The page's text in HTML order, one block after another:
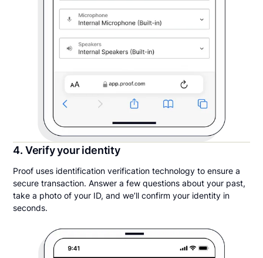
4. Verify your identity
Proof uses identification verification technology to ensure a
secure transaction. Answer a few questions about your past,
take a photo of your ID, and we’ll confirm your identity in
seconds.